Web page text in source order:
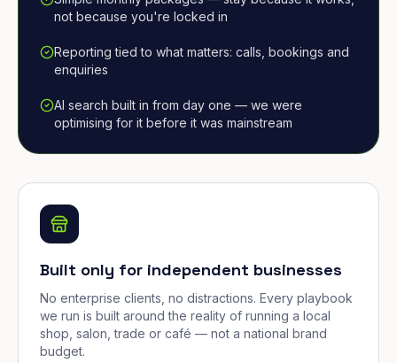
not because you're locked in
Reporting tied to what matters: calls, bookings and
enquiries
AI search built in from day one — we were
optimising for it before it was mainstream
Built only for independent businesses
No enterprise clients, no distractions. Every playbook
we run is built around the reality of running a local
shop, salon, trade or café — not a national brand
budget.